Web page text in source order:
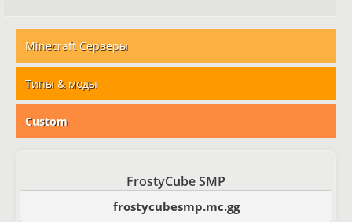
Minecraft Серверы
Типы & моды
Custom
FrostyCube SMP
frostycubesmp.mc.gg